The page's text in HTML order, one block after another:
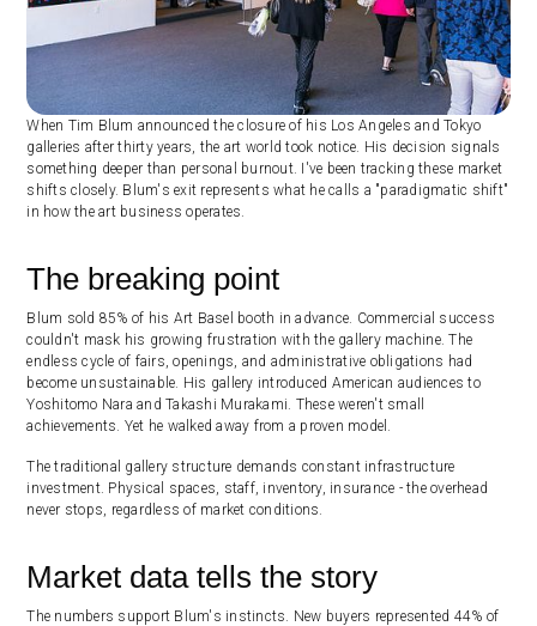
When Tim Blum announced the closure of his Los Angeles and Tokyo
galleries after thirty years, the art world took notice. His decision signals
something deeper than personal burnout. I've been tracking these market
shifts closely. Blum's exit represents what he calls a "paradigmatic shift"
in how the art business operates.
The breaking point
Blum sold 85% of his Art Basel booth in advance. Commercial success
couldn't mask his growing frustration with the gallery machine. The
endless cycle of fairs, openings, and administrative obligations had
become unsustainable. His gallery introduced American audiences to
Yoshitomo Nara and Takashi Murakami. These weren't small
achievements. Yet he walked away from a proven model.
The traditional gallery structure demands constant infrastructure
investment. Physical spaces, staff, inventory, insurance - the overhead
never stops, regardless of market conditions.
Market data tells the story
The numbers support Blum's instincts. New buyers represented 44% of